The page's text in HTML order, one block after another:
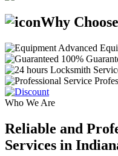
Why
Advanced
100%
Who We Are
Reliable and
Services in